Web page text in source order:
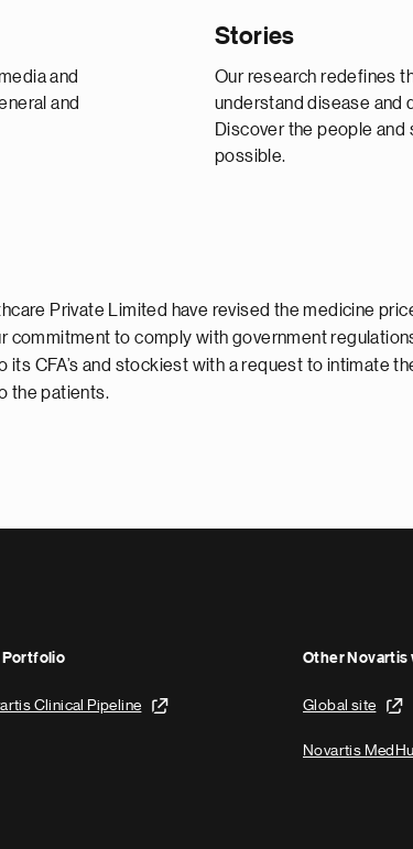
and
and
Stories
Our research redefines
understand disease and
Discover the people and
possible.
Private Limited have revised the medicine
to comply with government
CFA’s and stockiest with a request to intimate
the patients.
Portfolio
Clinical Pipeline
Other Novartis
Global site
Novartis